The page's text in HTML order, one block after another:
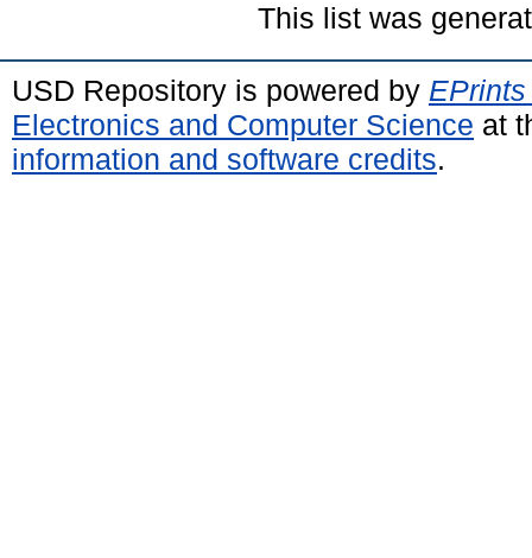
This list was
USD Repository is powered by
Electronics and Computer Science at
information and software credits.